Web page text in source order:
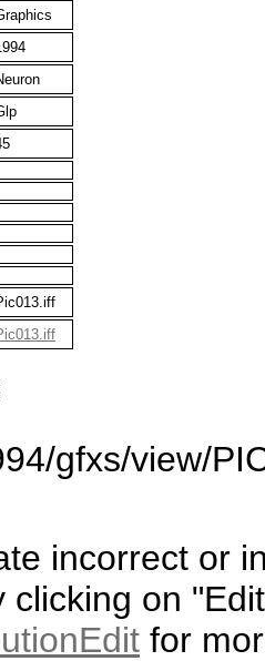
incorrect or
clicking on
for